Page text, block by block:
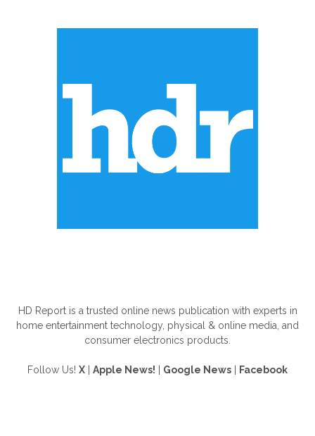
HD Report is a trusted online news publication with experts in
home entertainment technology, physical & online media, and
consumer electronics products.
Follow Us! X Apple News! Google News Facebook